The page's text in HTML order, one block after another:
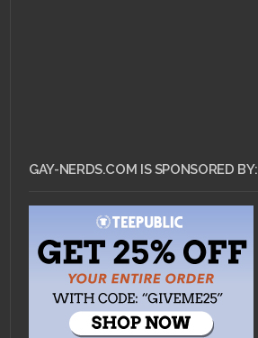
GAY-NERDS.COM IS SPONSORED BY: